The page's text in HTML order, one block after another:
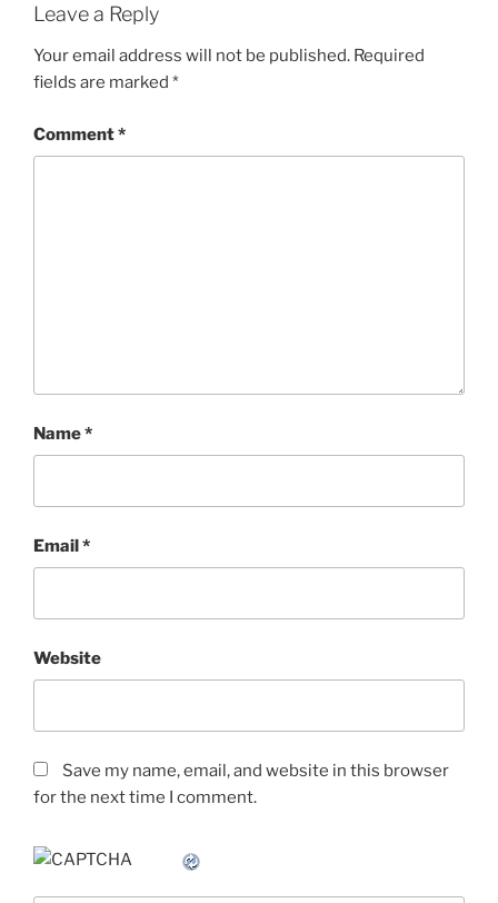
Leave a Reply
Your email address will not be published. Required
fields are marked *
Comment*
Name*
Email*
Website
Save my name, email, and website in this browser
for the next time I comment.